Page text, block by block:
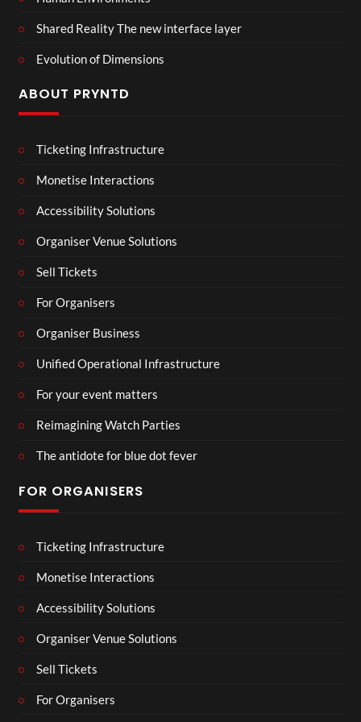
Shared Reality The new interface layer
Evolution of Dimensions
ABOUT PRYNTD
Ticketing Infrastructure
Monetise Interactions
Accessibility Solutions
Organiser Venue Solutions
Sell Tickets
For Organisers
Organiser Business
Unified Operational Infrastructure
For your event matters
Reimagining Watch Parties
The antidote for blue dot fever
FOR ORGANISERS
Ticketing Infrastructure
Monetise Interactions
Accessibility Solutions
Organiser Venue Solutions
Sell Tickets
For Organisers